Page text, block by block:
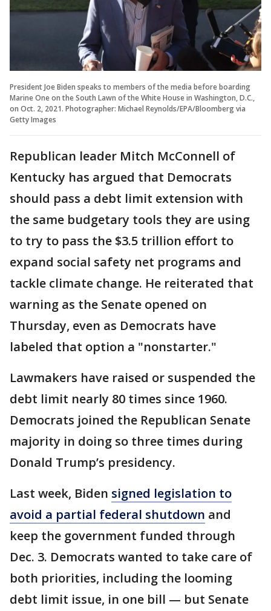
President Joe Biden speaks to members of the media before boarding
Marine One on the South Lawn of the White House in Washington, D.C.,
on Oct. 2, 2021. Photographer: Michael Reynolds/EPA/Bloomberg via
Getty Images
Republican leader Mitch McConnell of
Kentucky has argued that Democrats
should pass a debt limit extension with
the same budgetary tools they are using
to try to pass the $3.5 trillion effort to
expand social safety net programs and
tackle climate change. He reiterated that
warning as the Senate opened on
Thursday, even as Democrats have
labeled that option a "nonstarter."
Lawmakers have raised or suspended the
debt limit nearly 80 times since 1960.
Democrats joined the Republican Senate
majority in doing so three times during
Donald Trump’s presidency.
Last week, Biden signed legislation to
avoid a partial federal shutdown and
keep the government funded through
Dec. 3. Democrats wanted to take care of
both priorities, including the looming
debt limit issue, in one bill — but Senate